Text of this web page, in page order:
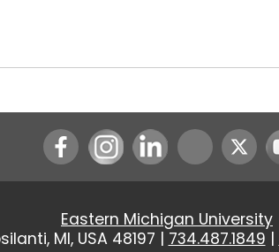
InstagramLinkedIn
Eastern Michigan University
MI, USA 48197 | 734.487.1849 |